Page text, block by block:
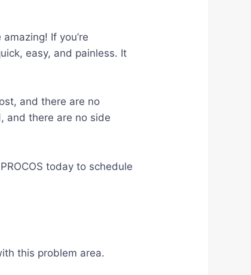
If you’re
easy, and painless. It
and there are no
and there are no side
today to schedule
this problem area.